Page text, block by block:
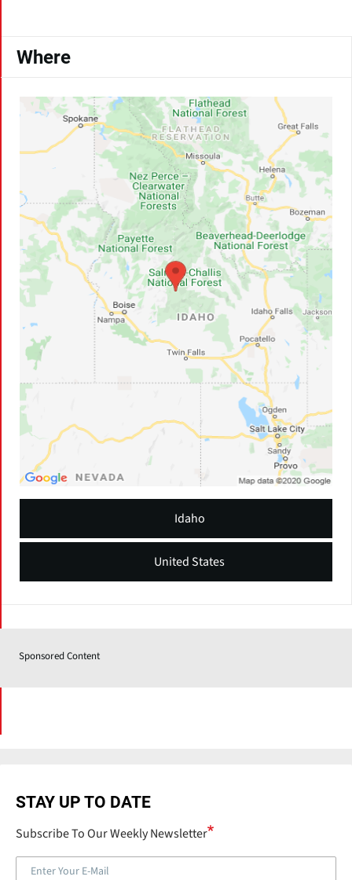
Where
United States
Idaho
Sponsored Content
STAY UP TO DATE
Subscribe To Our Weekly Newsletter